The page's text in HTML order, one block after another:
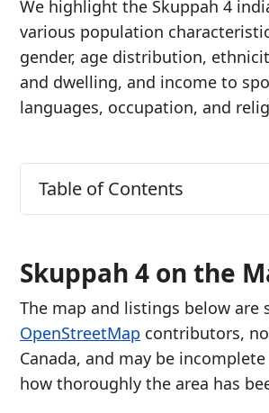
We highlight the Skuppah 4
various population
gender, age distribution,
and dwelling, and income to
languages, occupation, and
Table of Contents
Skuppah 4 on the
The map and listings below are
OpenStreetMap contributors,
Canada, and may be
how thoroughly the area has